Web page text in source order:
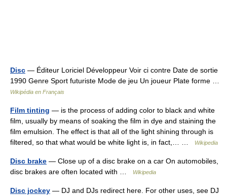
Disc — Éditeur Loriciel Développeur Voir ci contre Date de sortie
1990 Genre Sport futuriste Mode de jeu Un joueur Plate forme …
Wikipédia en Français
Film tinting — is the process of adding color to black and white
film, usually by means of soaking the film in dye and staining the
film emulsion. The effect is that all of the light shining through is
filtered, so that what would be white light is, in fact,… …
Wikipedia
Disc brake — Close up of a disc brake on a car On automobiles,
disc brakes are often located with …
Wikipedia
Disc jockey — DJ and DJs redirect here. For other uses, see DJ